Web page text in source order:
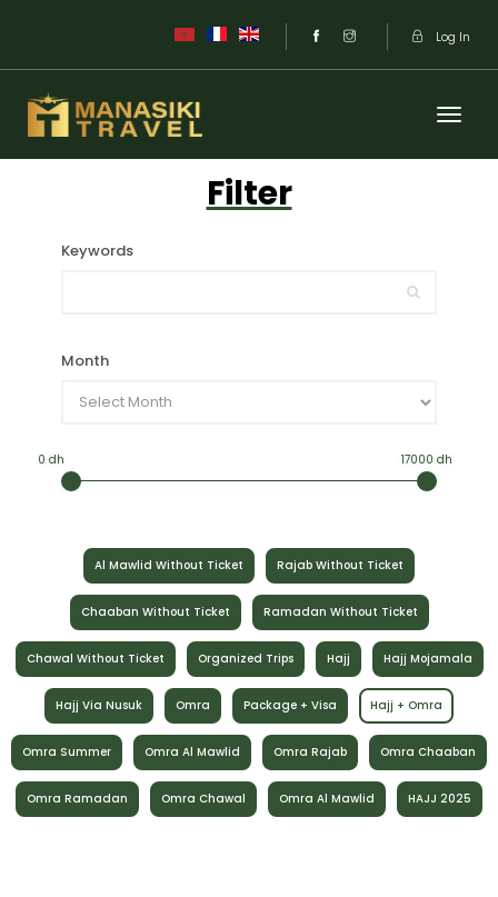
Log In
Filter
Keywords
Month
0 dh 17000 dh
Al Mawlid Without Ticket Rajab Without Ticket
Chaaban Without Ticket Ramadan Without Ticket
Chawal Without Ticket Organized Trips Hajj Hajj Mojamala
Hajj Via Nusuk Omra Package + Visa Hajj + Omra
Omra Summer Omra Al Mawlid Omra Rajab Omra Chaaban
Omra Ramadan Omra Chawal Omra Al Mawlid HAJJ 2025